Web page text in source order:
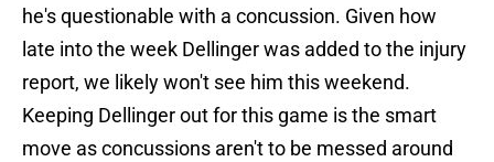
he's questionable with a concussion. Given how
late into the week Dellinger was added to the injury
report, we likely won't see him this weekend.
Keeping Dellinger out for this game is the smart
move as concussions aren't to be messed around